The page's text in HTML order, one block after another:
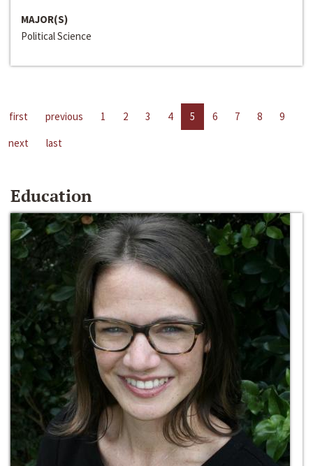
MAJOR(S)
Political Science
first previous 1 2 3 4 5 6 7 8
9
next
last
Education